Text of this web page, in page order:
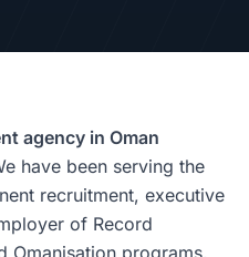
agency in Oman
have been serving the
recruitment, executive
of Record
Omanisation programs.